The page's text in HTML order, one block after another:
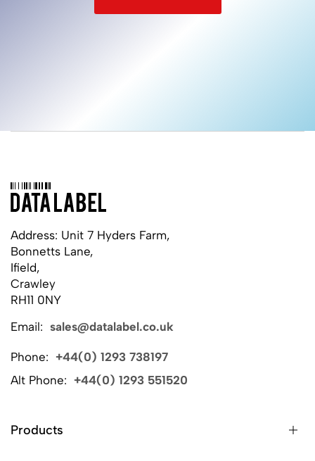
Address: Unit 7 Hyders Farm,
Bonnetts Lane,
Ifield,
Crawley
RH11 0NY
Email: sales@datalabel.co.uk
Phone: +44(0) 1293 738197
Alt Phone: +44(0) 1293 551520
Products